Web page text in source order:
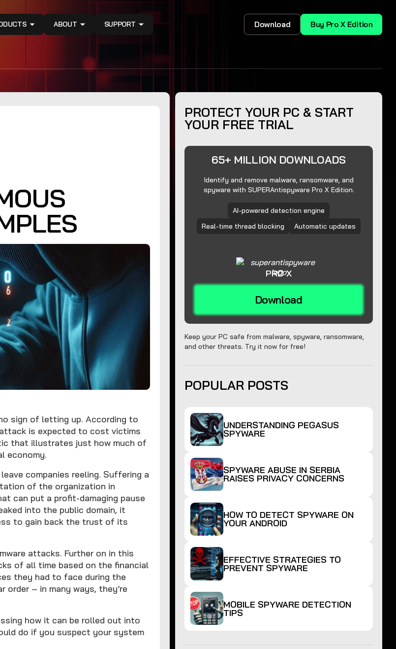
ABOUT SUPPORT Download Buy Pro X Edition
sign of letting up. According to
is expected to cost victims
that illustrates just how much of
economy.
companies reeling. Suffering a
of the organization in
can put a profit-damaging pause
into the public domain, it
to gain back the trust of its
attacks. Further on in this
of all time based on the financial
they had to face during the
order – in many ways, they’re
how it can be rolled out into
do if you suspect your system
PROTECT YOUR PC & START
YOUR FREE TRIAL
65+ MILLION DOWNLOADS
Identify and remove malware, ransomware, and
spyware with SUPERAntispyware Pro X Edition.
AI-powered detection engine
Real-time thread blocking
Automatic updates
PRO X
Download
Keep your PC safe from malware, spyware, ransomware,
and other threats. Try it now for free!
POPULAR POSTS
UNDERSTANDING PEGASUS
SPYWARE
SPYWARE ABUSE IN SERBIA
RAISES PRIVACY CONCERNS
HOW TO DETECT SPYWARE ON
YOUR ANDROID
EFFECTIVE STRATEGIES TO
PREVENT SPYWARE
MOBILE SPYWARE DETECTION
TIPS